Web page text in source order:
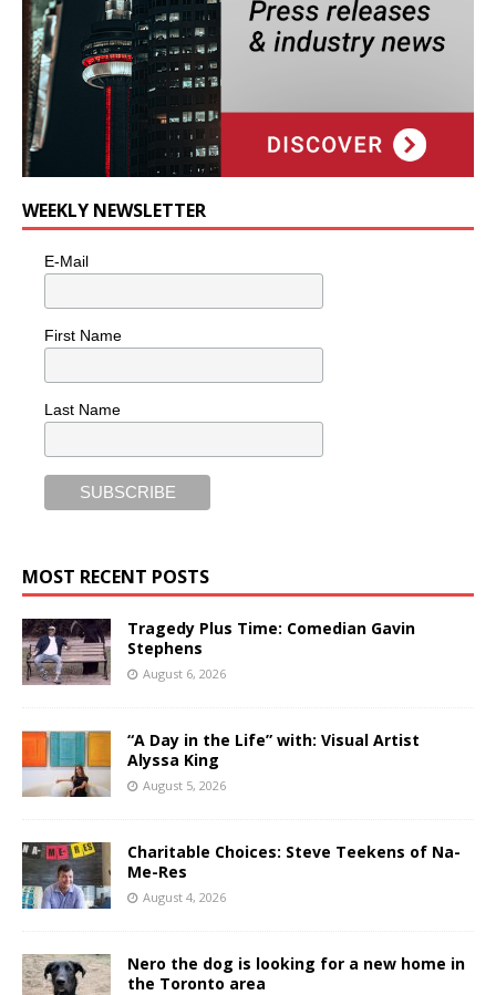
WEEKLY NEWSLETTER
E-Mail
First Name
Last Name
MOST RECENT POSTS
Tragedy Plus Time: Comedian Gavin
Stephens
August 6, 2026
“A Day in the Life” with: Visual Artist
Alyssa King
August 5, 2026
Charitable Choices: Steve Teekens of Na-
Me-Res
August 4, 2026
Nero the dog is looking for a new home in
the Toronto area